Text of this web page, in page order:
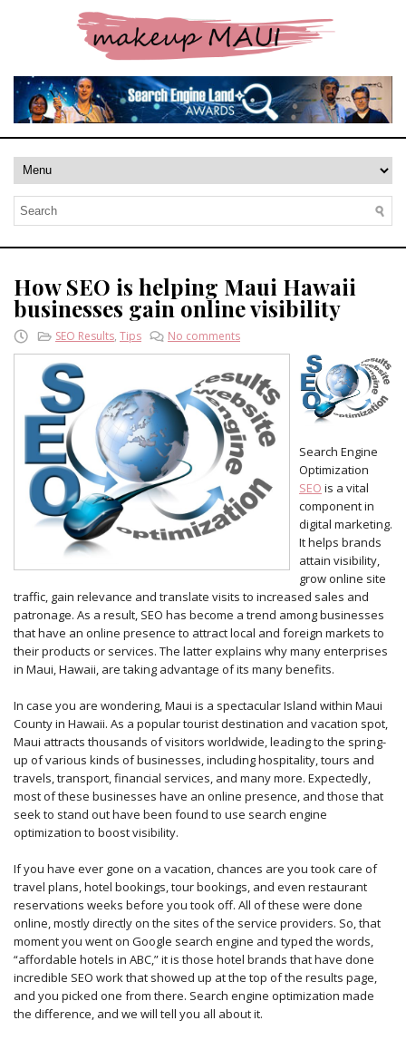
How SEO is helping Maui Hawaii
businesses gain online visibility
SEO Results, Tips No comments
Search Engine
Optimization
SEO is a vital
component in
digital marketing.
It helps brands
attain visibility,
grow online site
traffic, gain relevance and translate visits to increased sales and
patronage. As a result, SEO has become a trend among businesses
that have an online presence to attract local and foreign markets to
their products or services. The latter explains why many enterprises
in Maui, Hawaii, are taking advantage of its many benefits.
In case you are wondering, Maui is a spectacular Island within Maui
County in Hawaii. As a popular tourist destination and vacation spot,
Maui attracts thousands of visitors worldwide, leading to the spring-
up of various kinds of businesses, including hospitality, tours and
travels, transport, financial services, and many more. Expectedly,
most of these businesses have an online presence, and those that
seek to stand out have been found to use search engine
optimization to boost visibility.
If you have ever gone on a vacation, chances are you took care of
travel plans, hotel bookings, tour bookings, and even restaurant
reservations weeks before you took off. All of these were done
online, mostly directly on the sites of the service providers. So, that
moment you went on Google search engine and typed the words,
“affordable hotels in ABC,” it is those hotel brands that have done
incredible SEO work that showed up at the top of the results page,
and you picked one from there. Search engine optimization made
the difference, and we will tell you all about it.